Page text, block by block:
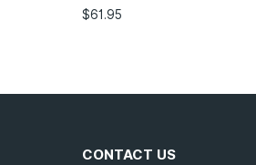
$61.95
CONTACT US